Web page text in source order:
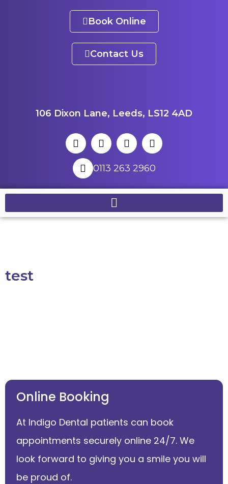
Book Online
Contact Us
106 Dixon Lane, Leeds, LS12 4AD
0113 263 2960
test
Online Booking
At Indigo Dental patients can book
appointments securely online 24/7. We
look forward to giving you a smile you will
be proud of.